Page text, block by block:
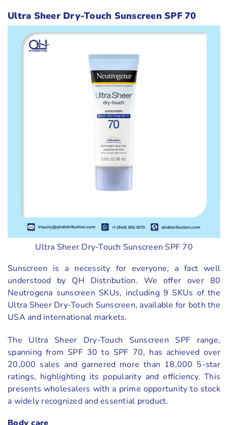
Ultra Sheer Dry-Touch Sunscreen SPF 70
Ultra Sheer Dry-Touch Sunscreen SPF 70
Sunscreen is a necessity for everyone, a fact well
understood by QH Distribution. We offer over 80
Neutrogena sunscreen SKUs, including 9 SKUs of the
Ultra Sheer Dry-Touch Sunscreen, available for both the
USA and international markets.
The Ultra Sheer Dry-Touch Sunscreen SPF range,
spanning from SPF 30 to SPF 70, has achieved over
20,000 sales and garnered more than 18,000 5-star
ratings, highlighting its popularity and efficiency. This
presents wholesalers with a prime opportunity to stock
a widely recognized and essential product.